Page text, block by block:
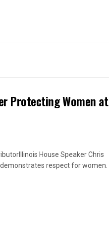
Protecting Women at
House Speaker Chris
respect for women.